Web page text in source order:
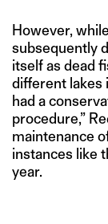
However,
subsequently
itself as dead
different lakes
had a
procedure,”
maintenance
instances like
year.